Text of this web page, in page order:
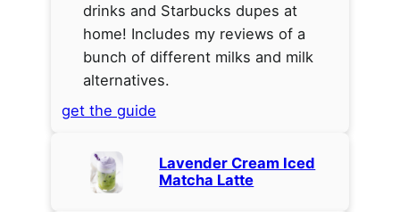
drinks and Starbucks dupes at
home! Includes my reviews of a
bunch of different milks and milk
alternatives.
get the guide
Lavender Cream Iced
Matcha Latte